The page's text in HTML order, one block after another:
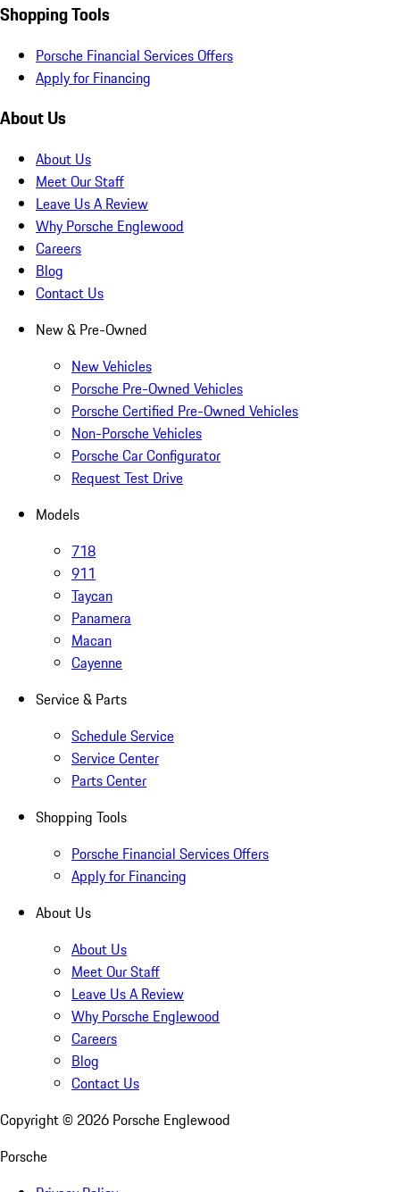
Shopping Tools
Porsche Financial Services Offers
Apply for Financing
About Us
About Us
Meet Our Staff
Leave Us A Review
Why Porsche Englewood
Careers
Blog
Contact Us
New & Pre-Owned
New Vehicles
Porsche Pre-Owned Vehicles
Porsche Certified Pre-Owned Vehicles
Non-Porsche Vehicles
Porsche Car Configurator
Request Test Drive
Models
718
911
Taycan
Panamera
Macan
Cayenne
Service & Parts
Schedule Service
Service Center
Parts Center
Shopping Tools
Porsche Financial Services Offers
Apply for Financing
About Us
About Us
Meet Our Staff
Leave Us A Review
Why Porsche Englewood
Careers
Blog
Contact Us
Copyright © 2026 Porsche Englewood
Porsche